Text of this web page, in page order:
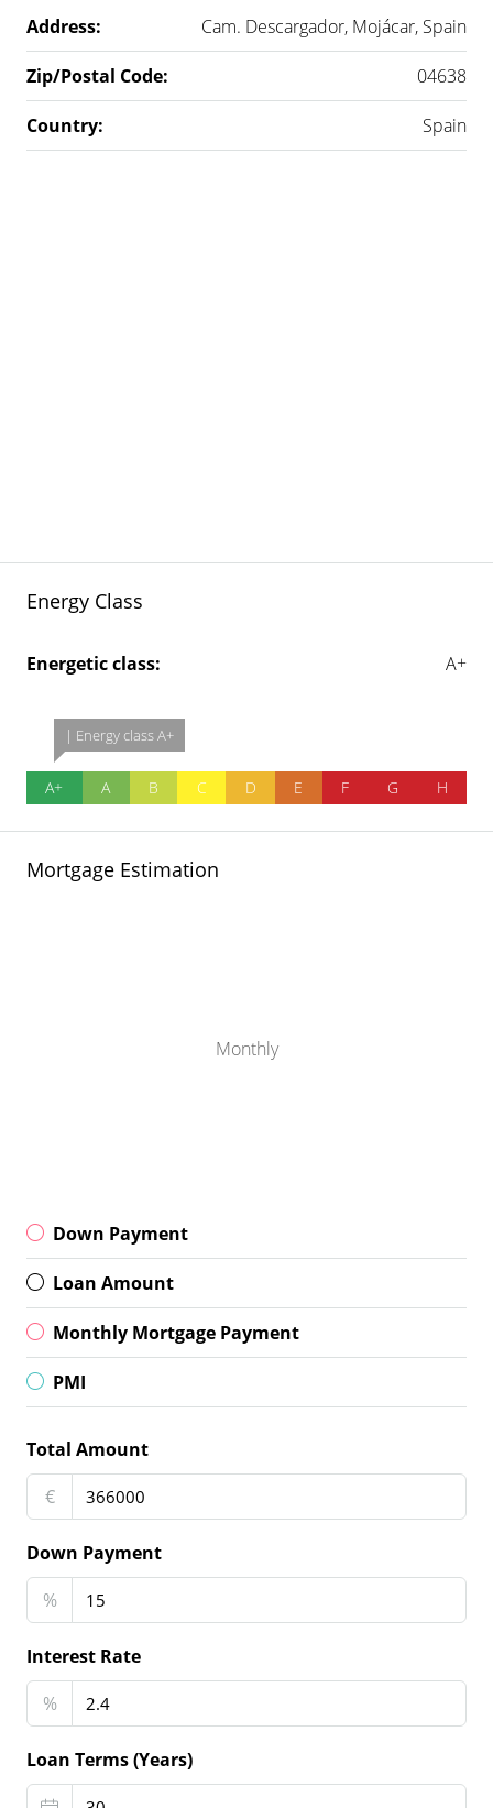
Address: Cam. Descargador, Mojácar, Spain
Zip/Postal Code: 04638
Country: Spain
Energy Class
Energetic class: A+
| Energy class A+
A+ A B C D E F G H
Mortgage Estimation
Monthly
Down Payment
Loan Amount
Monthly Mortgage Payment
PMI
Total Amount
€
Down Payment
%
Interest Rate
%
Loan Terms (Years)